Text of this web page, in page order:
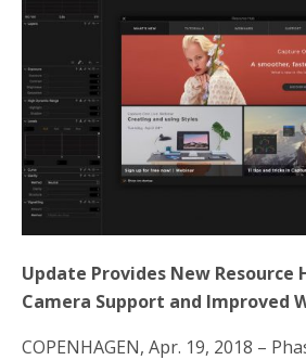
o
e
Update Provides New Resource
Camera Support and Improved
COPENHAGEN, Apr. 19, 2018 –